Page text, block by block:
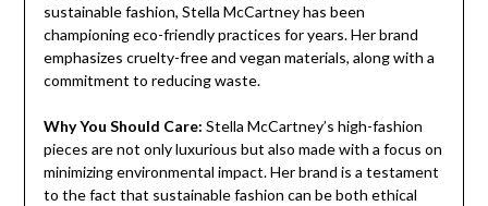
sustainable fashion, Stella McCartney has been
championing eco-friendly practices for years. Her brand
emphasizes cruelty-free and vegan materials, along with a
commitment to reducing waste.
Why You Should Care: Stella McCartney’s high-fashion
pieces are not only luxurious but also made with a focus on
minimizing environmental impact. Her brand is a testament
to the fact that sustainable fashion can be both ethical